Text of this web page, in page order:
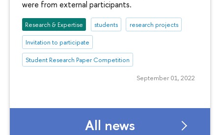
were from external participants.
Research & Expertise students research projects
Invitation to participate
Student Research Paper Competition
September 01, 2022
All news